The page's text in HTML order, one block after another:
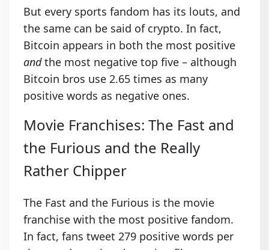
But every sports fandom has its louts, and
the same can be said of crypto. In fact,
Bitcoin appears in both the most positive
andthe most negative top five – although
Bitcoin bros use 2.65 times as many
positive words as negative ones.
Movie Franchises: The Fast and
the Furious and the Really
Rather Chipper
The Fast and the Furious is the movie
franchise with the most positive fandom.
In fact, fans tweet 279 positive words per